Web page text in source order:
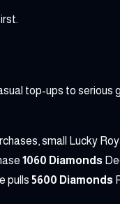
top-ups to serious
small Lucky
1060 Diamonds
pulls 5600 Diamonds